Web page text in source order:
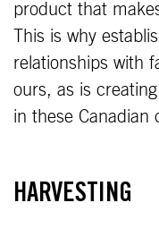
product that
This is why
relationships with
ours, as is
in these Canadian
HARVESTING